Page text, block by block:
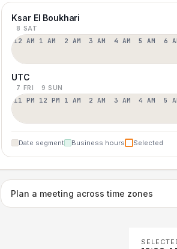
Ksar El Boukhari
8 SAT
12 AM 1 AM 2 AM 3 AM 4 AM 5 AM 6
UTC
7 FRI 9 SUN
11 PM 12 PM 1 AM 2 AM 3 AM 4 AM 5
Date segment Business hours Selected
Plan a meeting across time zones